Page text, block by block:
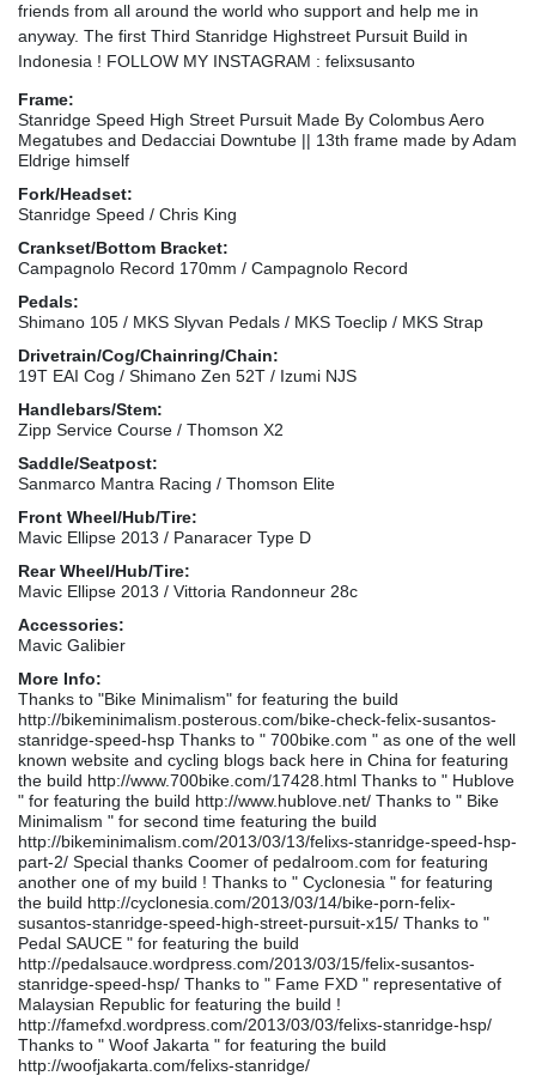
friends from all around the world who support and help me in
anyway. The first Third Stanridge Highstreet Pursuit Build in
Indonesia ! FOLLOW MY INSTAGRAM : felixsusanto
Frame:
Stanridge Speed High Street Pursuit Made By Colombus Aero
Megatubes and Dedacciai Downtube || 13th frame made by Adam
Eldrige himself
Fork/Headset:
Stanridge Speed / Chris King
Crankset/Bottom Bracket:
Campagnolo Record 170mm / Campagnolo Record
Pedals:
Shimano 105 / MKS Slyvan Pedals / MKS Toeclip / MKS Strap
Drivetrain/Cog/Chainring/Chain:
19T EAI Cog / Shimano Zen 52T / Izumi NJS
Handlebars/Stem:
Zipp Service Course / Thomson X2
Saddle/Seatpost:
Sanmarco Mantra Racing / Thomson Elite
Front Wheel/Hub/Tire:
Mavic Ellipse 2013 / Panaracer Type D
Rear Wheel/Hub/Tire:
Mavic Ellipse 2013 / Vittoria Randonneur 28c
Accessories:
Mavic Galibier
More Info:
Thanks to "Bike Minimalism" for featuring the build
http://bikeminimalism.posterous.com/bike-check-felix-susantos-
stanridge-speed-hsp Thanks to " 700bike.com " as one of the well
known website and cycling blogs back here in China for featuring
the build http://www.700bike.com/17428.html Thanks to " Hublove
" for featuring the build http://www.hublove.net/ Thanks to " Bike
Minimalism " for second time featuring the build
http://bikeminimalism.com/2013/03/13/felixs-stanridge-speed-hsp-
part-2/ Special thanks Coomer of pedalroom.com for featuring
another one of my build ! Thanks to " Cyclonesia " for featuring
the build http://cyclonesia.com/2013/03/14/bike-porn-felix-
susantos-stanridge-speed-high-street-pursuit-x15/ Thanks to "
Pedal SAUCE " for featuring the build
http://pedalsauce.wordpress.com/2013/03/15/felix-susantos-
stanridge-speed-hsp/ Thanks to " Fame FXD " representative of
Malaysian Republic for featuring the build !
http://famefxd.wordpress.com/2013/03/03/felixs-stanridge-hsp/
Thanks to " Woof Jakarta " for featuring the build
http://woofjakarta.com/felixs-stanridge/